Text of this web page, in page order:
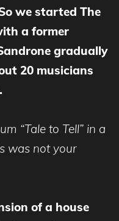
we started The
a former
gradually
20 musicians
“Tale to Tell” in a
was not your
of a house